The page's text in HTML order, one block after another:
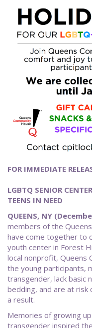
FOR IMMEDIATE
LGBTQ SENIOR
TEENS IN NEED
QUEENS, NY
members of the
have come together to
youth center in Forest
local nonprofit, Queens
the young participants,
transgender, lack basic
bedding, and are at risk
a result.
Memories of growing
transgender inspired